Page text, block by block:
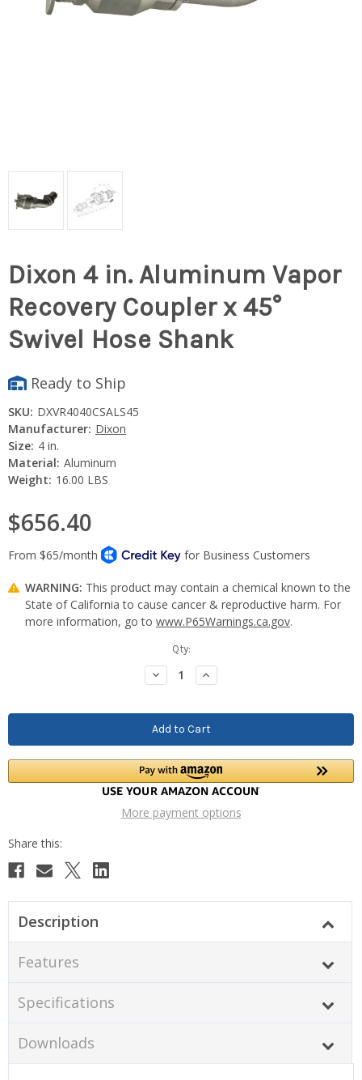
Dixon 4 in. Aluminum Vapor
Recovery Coupler x 45°
Swivel Hose Shank
Ready to Ship
SKU: DXVR4040CSALS45
Manufacturer: Dixon
Size: 4 in.
Material: Aluminum
Weight: 16.00 LBS
$656.40
WARNING: This product may contain a chemical known to the
State of California to cause cancer & reproductive harm. For
more information, go to www.P65Warnings.ca.gov.
Qty:
Decrease
Quantity:
Increase
Quantity:
More payment options
Description
Features
Specifications
Downloads